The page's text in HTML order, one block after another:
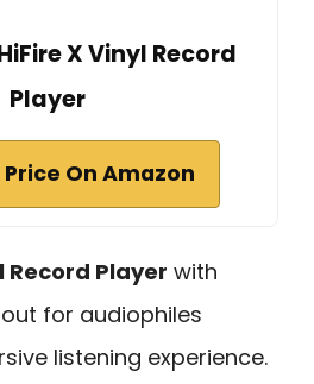
HiFire X Vinyl Record
Player
On Amazon
Record Player with
for audiophiles
listening experience.